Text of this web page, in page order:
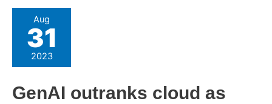
Aug
31
2023
GenAI outranks cloud as
GenAI
outranks
cloud
as
IT